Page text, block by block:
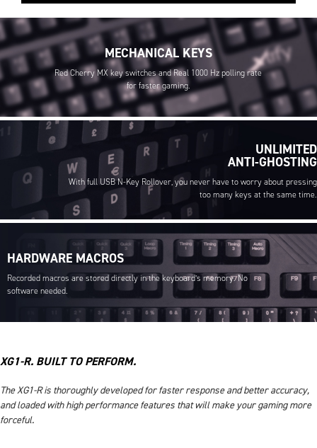
MECHANICAL KEYS
Red Cherry MX key switches and Real 1000 Hz polling rate
for faster gaming.
UNLIMITED
ANTI-GHOSTING
With full USB N-Key Rollover, you never have to worry about pressing
too many keys at the same time.
HARDWARE MACROS
Recorded macros are stored directly in the keyboard’s memory. No
software needed.
XG1-R. BUILT TO PERFORM.
The XG1-R is thoroughly developed for faster response and better accuracy,
and loaded with high performance features that will make your gaming more
forceful.